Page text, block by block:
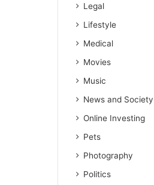
Legal
Lifestyle
Medical
Movies
Music
News and Society
Online Investing
Pets
Photography
Politics